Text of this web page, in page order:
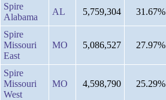
Spire
Alabama
AL 5,759,304 31.67%
Spire
Missouri
East
MO 5,086,527 27.97%
Spire
Missouri
West
MO 4,598,790 25.29%